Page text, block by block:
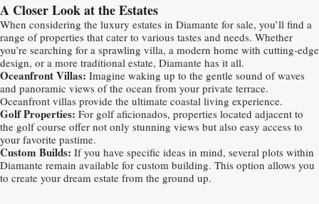
A Closer Look at the Estates
When considering the luxury estates in Diamante for sale, you’ll find a
range of properties that cater to various tastes and needs. Whether
you’re searching for a sprawling villa, a modern home with cutting-edge
design, or a more traditional estate, Diamante has it all.
Oceanfront Villas: Imagine waking up to the gentle sound of waves
and panoramic views of the ocean from your private terrace.
Oceanfront villas provide the ultimate coastal living experience.
Golf Properties: For golf aficionados, properties located adjacent to
the golf course offer not only stunning views but also easy access to
your favorite pastime.
Custom Builds: If you have specific ideas in mind, several plots within
Diamante remain available for custom building. This option allows you
to create your dream estate from the ground up.